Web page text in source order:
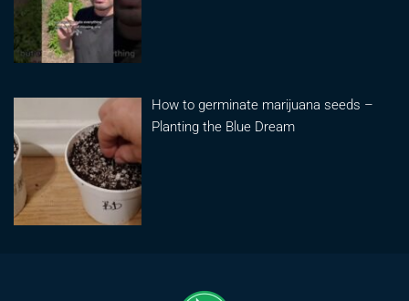
How to germinate marijuana seeds –
Planting the Blue Dream